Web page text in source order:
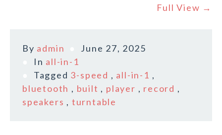
Full View →
By admin
June 27, 2025
In all-in-1
Tagged 3-speed , all-in-1 ,
bluetooth , built , player , record ,
speakers , turntable